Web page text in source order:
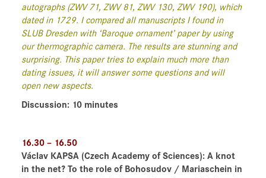
autographs (ZWV 71, ZWV 81, ZWV 130, ZWV 190), which
dated in 1729. I compared all manuscripts I found in
SLUB Dresden with ‘Baroque ornament’ paper by using
our thermographic camera. The results are stunning and
surprising. This paper tries to explain much more than
dating issues, it will answer some questions and will
open new aspects.
Discussion: 10 minutes
16.30 – 16.50
Václav KAPSA (Czech Academy of Sciences): A knot
in the net? To the role of Bohosudov / Mariaschein in